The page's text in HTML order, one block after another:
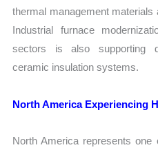
thermal management
Industrial furnace
sectors is also supporting
ceramic insulation systems.
North America Experiencing
North America represents one